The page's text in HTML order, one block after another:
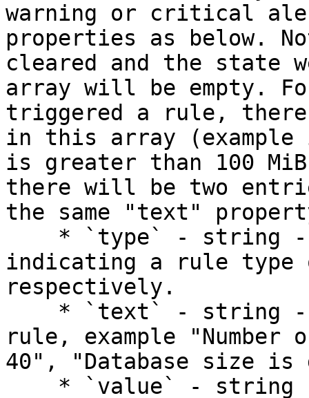
warning or critical
properties as below.
cleared and the state
array will be empty.
triggered a rule,
in this array
is greater than 100
there will be two
the same "text"
indicating a rule
respectively.
rule, example
40", "Database size is